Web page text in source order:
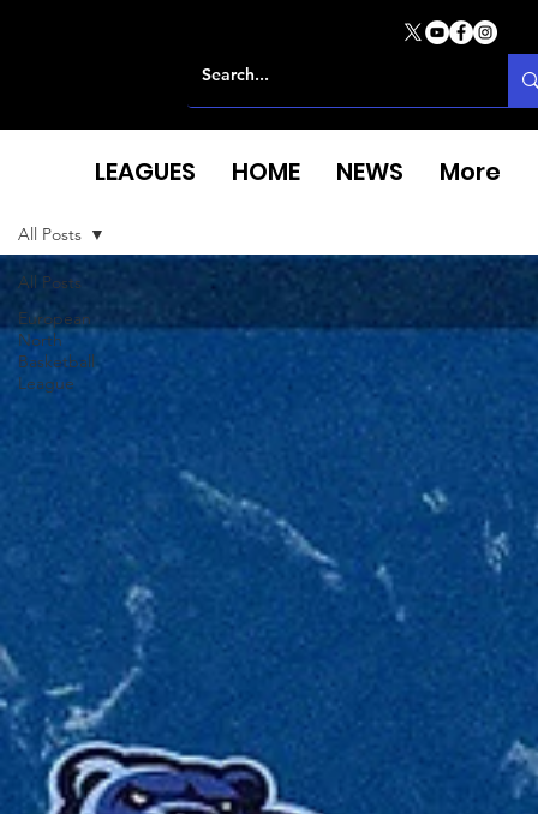
All Posts
European
North
Basketball
League
All Posts
LEAGUES HOME NEWS More